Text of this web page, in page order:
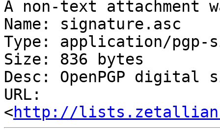
A non-text attachment
Name: signature.asc
Type: application/pgp-
Size: 836 bytes
Desc: OpenPGP digital
URL:
<http://